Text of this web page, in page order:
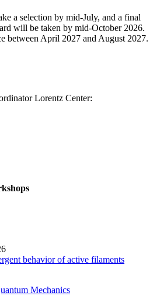
a selection by mid-July, and a final
will be taken by mid-October 2026.
between April 2027 and August 2027.
Lorentz Center:
behavior of active filaments
Mechanics